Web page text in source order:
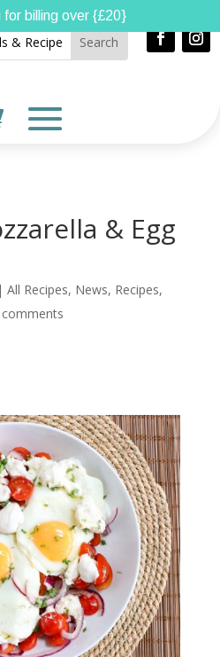
& Egg
| All Recipes, News, Recipes,
comments
for billing over {£20}